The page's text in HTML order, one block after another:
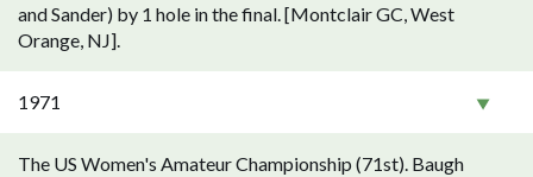
and Sander) by 1 hole in the final. [Montclair GC, West
Orange, NJ].
1971
The US Women's Amateur Championship (71st). Baugh